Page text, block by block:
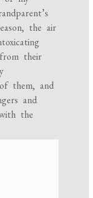
the air
their
them, and
and
the